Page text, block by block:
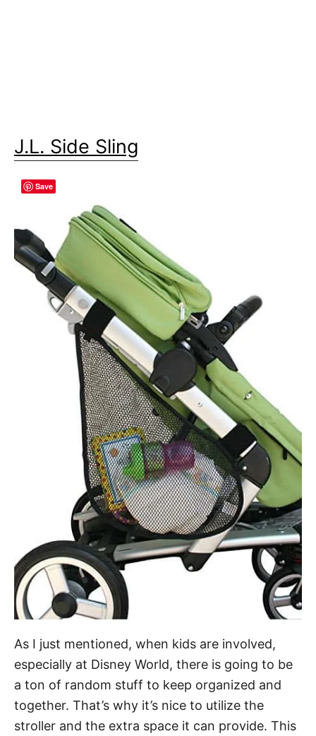
J.L. Side Sling
As I just mentioned, when kids are involved,
especially at Disney World, there is going to be
a ton of random stuff to keep organized and
together. That’s why it’s nice to utilize the
stroller and the extra space it can provide. This
Save